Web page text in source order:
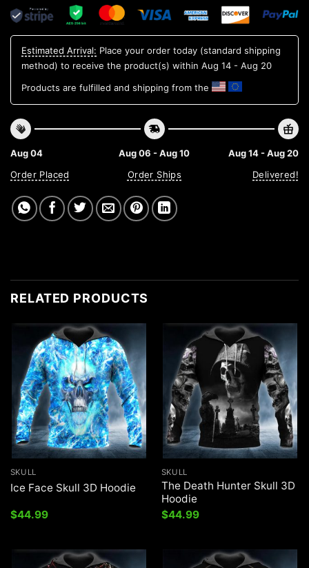
Estimated Arrival: Place your order today (standard shipping
method) to receive the product(s) within Aug 14 - Aug 20
Products are fulfilled and shipping from the
Aug 04
Order Placed
Aug 06 - Aug 10
Order Ships
Aug 14 - Aug 20
Delivered!
RELATED PRODUCTS
SKULL
Ice Face Skull 3D Hoodie
$44.99
SKULL
The Death Hunter Skull 3D
Hoodie
$44.99